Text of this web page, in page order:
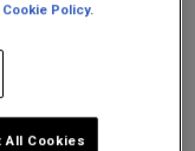
LARGE
Cookie Policy.
All Cookies